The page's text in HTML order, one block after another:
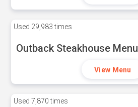
Used 29,983 times
Outback Steakhouse Menu
View Menu
Used 7,870 times